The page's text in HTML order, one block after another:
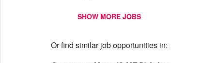
SHOW MORE JOBS
Or find similar job opportunities in: